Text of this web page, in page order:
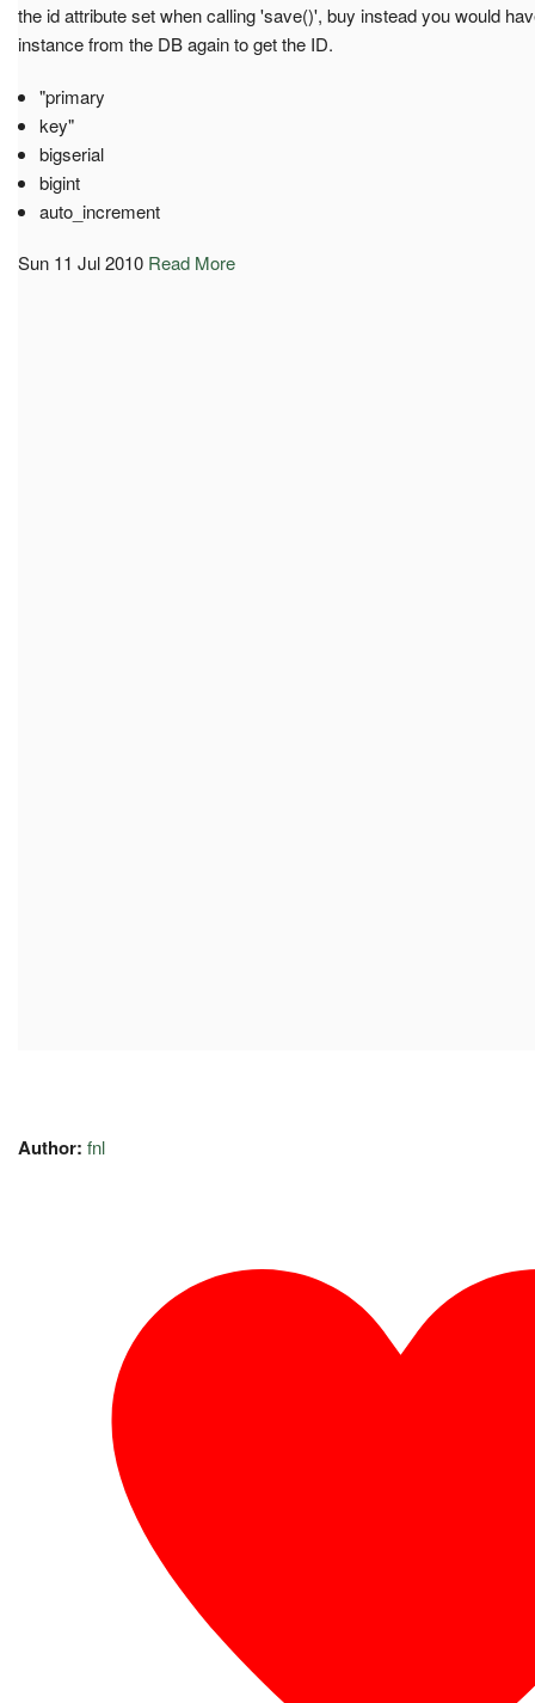
the id attribute set when calling 'save()', buy instead you would
instance from the DB again to get the ID.
"primary
key"
bigserial
bigint
auto_increment
Sun 11 Jul 2010 Read More
Author: fnl